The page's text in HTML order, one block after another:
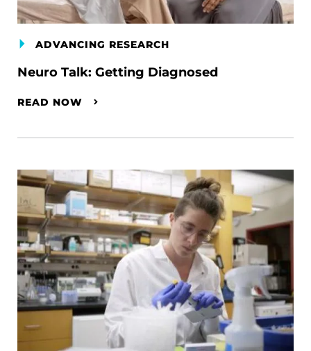
ADVANCING RESEARCH
Neuro Talk: Getting Diagnosed
READ NOW